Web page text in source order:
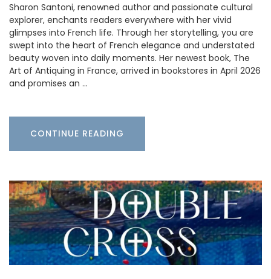
Sharon Santoni, renowned author and passionate cultural
explorer, enchants readers everywhere with her vivid
glimpses into French life. Through her storytelling, you are
swept into the heart of French elegance and understated
beauty woven into daily moments. Her newest book, The
Art of Antiquing in France, arrived in bookstores in April 2026
and promises an …
CONTINUE READING